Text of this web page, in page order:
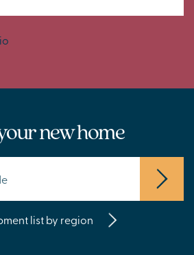
new home
list by region